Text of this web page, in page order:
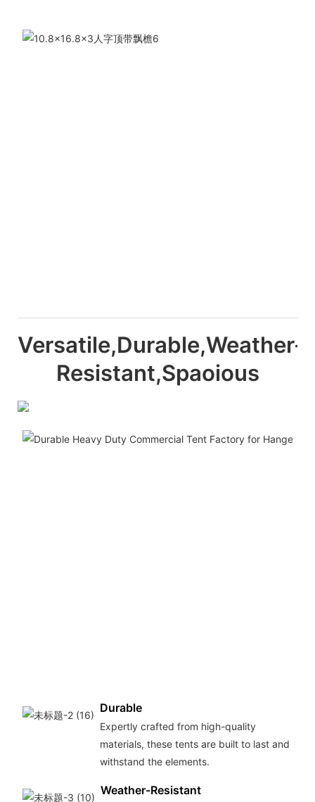
Versatile,Durable,Weather-
Resistant,Spaoious
Durable
Expertly crafted from high-quality
materials, these tents are built to last and
withstand the elements.
Weather-Resistant